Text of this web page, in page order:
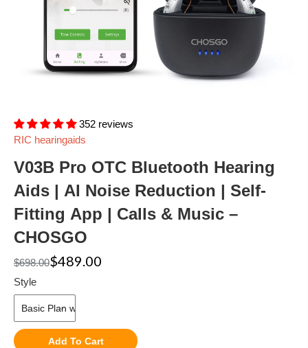
RIC hearingaids
V03B Pro OTC Bluetooth Hearing
Aids | AI Noise Reduction | Self-
Fitting App | Calls & Music –
CHOSGO
352 reviews
$698.00$489.00
Style
Add To Cart